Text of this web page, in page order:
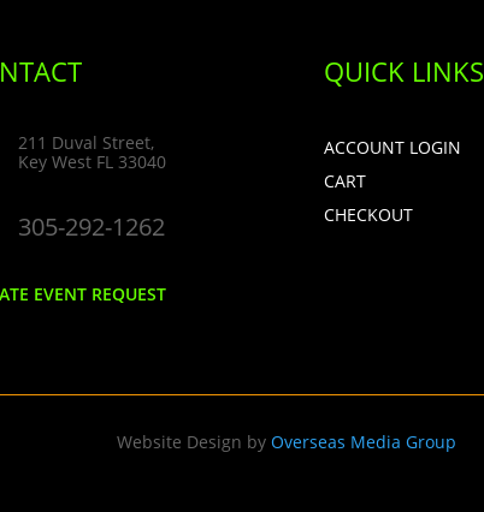
211 Duval Street,
Key West FL 33040
305-292-1262
EVENT REQUEST
QUICK LINKS
ACCOUNT LOGIN
CART
CHECKOUT
Website Design by Overseas Media Group